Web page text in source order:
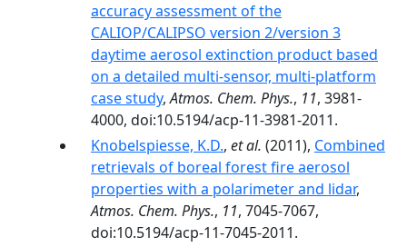
accuracy assessment of the
CALIOP/CALIPSO version 2/version 3
daytime aerosol extinction product based
on a detailed multi-sensor, multi-platform
case study,Atmos. Chem. Phys., 11, 3981-
4000, doi:10.5194/acp-11-3981-2011.
Knobelspiesse, K.D., et al. (2011), Combined
retrievals of boreal forest fire aerosol
properties with a polarimeter and lidar,
Atmos. Chem. Phys., 11, 7045-7067,
doi:10.5194/acp-11-7045-2011.